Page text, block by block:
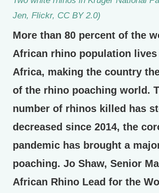
Jen, Flickr, CC BY 2.0)
More than 80 percent of the
African rhino population lives
Africa, making the country
of the rhino poaching world.
number of rhinos killed has
decreased since 2014, the
pandemic has brought a
poaching. Jo Shaw, Senior
African Rhino Lead for the